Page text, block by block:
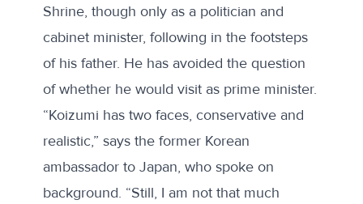
Shrine, though only as a politician and
cabinet minister, following in the footsteps
of his father. He has avoided the question
of whether he would visit as prime minister.
“Koizumi has two faces, conservative and
realistic,” says the former Korean
ambassador to Japan, who spoke on
background. “Still, I am not that much